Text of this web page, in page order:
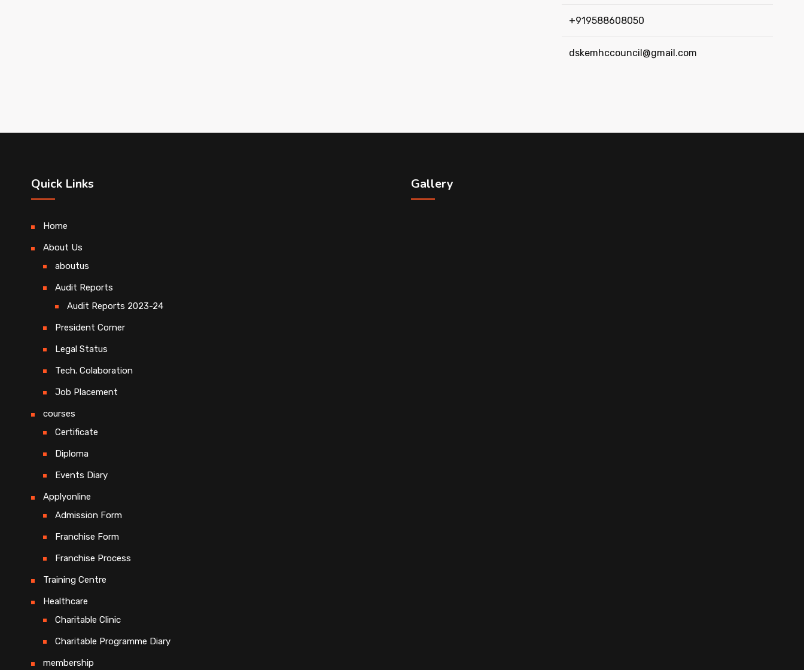
+919588608050
dskemhccouncil@gmail.com
Quick Links
Home
About Us
aboutus
Audit Reports
Audit Reports 2023-24
President Corner
Legal Status
Tech. Colaboration
Job Placement
courses
Certificate
Diploma
Events Diary
Applyonline
Admission Form
Franchise Form
Franchise Process
Training Centre
Healthcare
Charitable Clinic
Charitable Programme Diary
membership
Gallery